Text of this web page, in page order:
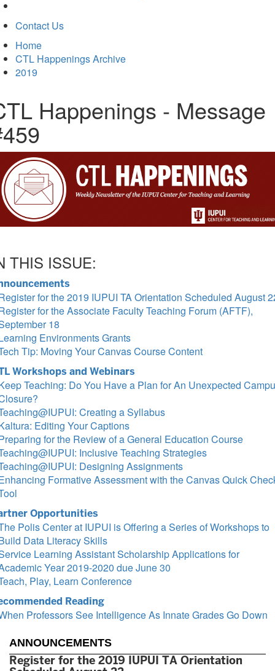
Contact Us
Home
CTL Happenings Archive
2019
Happenings - Message
THIS ISSUE:
for the 2019 IUPUI TA Orientation Scheduled August
for the Associate Faculty Teaching Forum (AFTF),
18
Environments Grants
Tip: Moving Your Canvas Course Content
Workshops and Webinars
Teaching: Do You Have a Plan for An Unexpected
Creating a Syllabus
Editing Your Captions
for the Review of a General Education Course
Inclusive Teaching Strategies
Designing Assignments
Formative Assessment with the Canvas Quick
Opportunities
Polis Center at IUPUI is Offering a Series of Workshops to
Data Literacy Skills
Learning Assistant Scholarship Applications for
Year 2019-2020 due June 30
Play, Learn Conference
Reading
Professors See Intelligence As Innate Grades Go Down
ANNOUNCEMENTS
Register for the 2019 IUPUI TA Orientation